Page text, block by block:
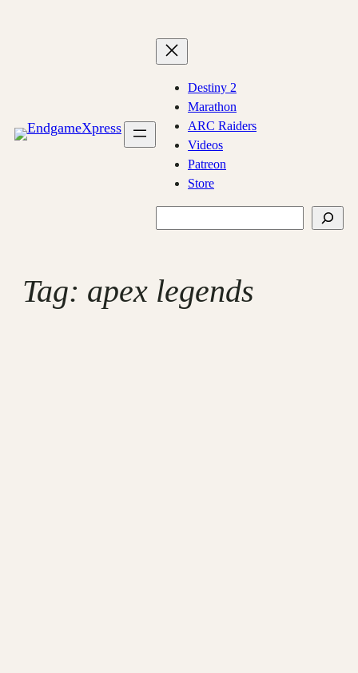
Destiny 2
Marathon
ARC Raiders
Videos
Patreon
Store
Tag: apex legends